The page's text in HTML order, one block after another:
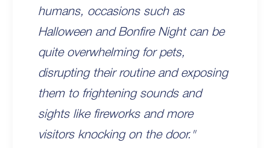
humans, occasions such as
Halloween and Bonfire Night can be
quite overwhelming for pets,
disrupting their routine and exposing
them to frightening sounds and
sights like fireworks and more
visitors knocking on the door."